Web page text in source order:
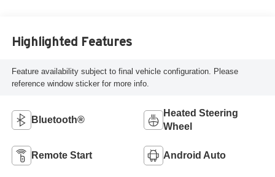
Highlighted Features
Feature availability subject to final vehicle configuration. Please
reference window sticker for more info.
Bluetooth®
Heated Steering
Wheel
Remote Start Android Auto